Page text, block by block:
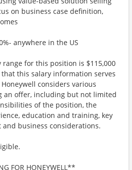
on business case definition,
anywhere in the US
range for this position is $115,000
that this salary information serves
considers various
an offer, including but not limited
of the position, the
education and training, key
and business considerations.
FOR HONEYWELL**